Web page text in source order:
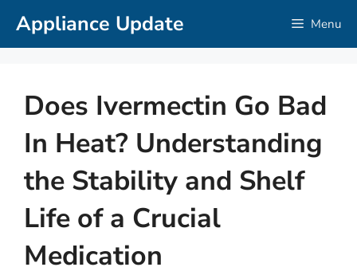
SkipAppliance Update Menu
Does Ivermectin Go Bad
In Heat? Understanding
the Stability and Shelf
Life of a Crucial
Medication